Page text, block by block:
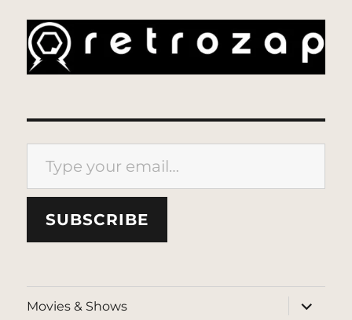
Type your email…
SUBSCRIBE
Movies & Shows
expand
child